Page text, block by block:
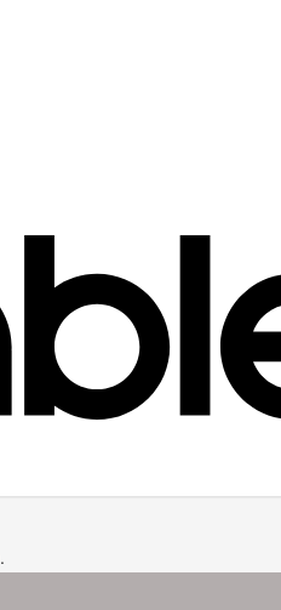
.